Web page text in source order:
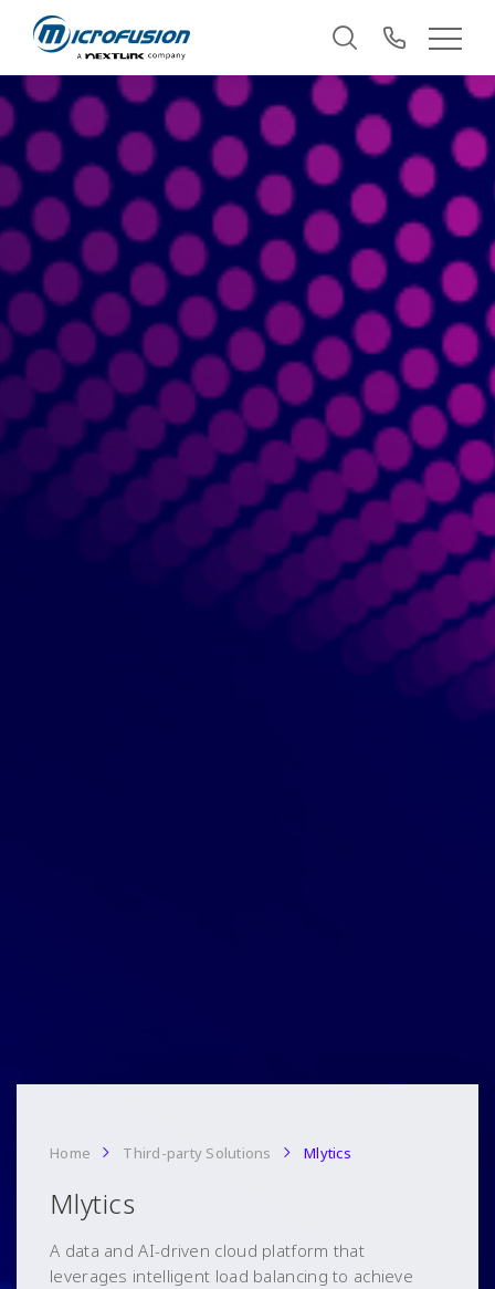
Home Third-party Solutions Mlytics
Mlytics
A data and AI-driven cloud platform that
leverages intelligent load balancing to achieve